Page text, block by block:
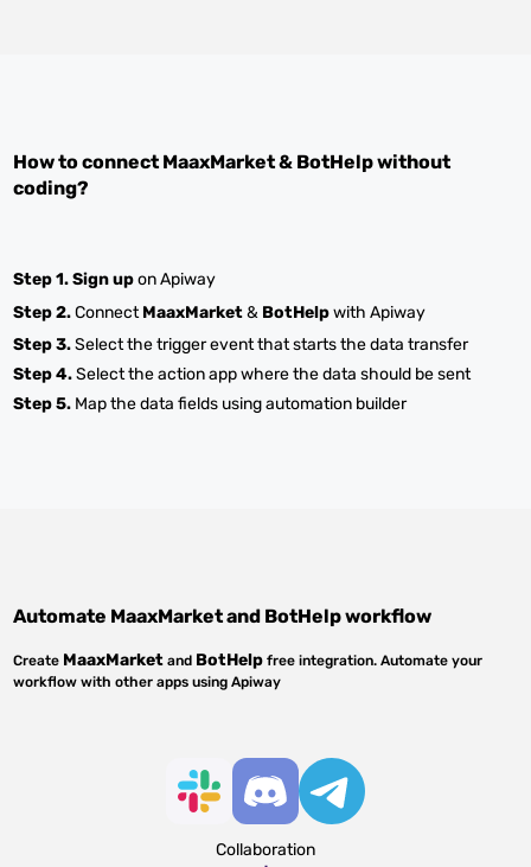
How to connect MaaxMarket& BotHelpwithout
coding?
Step 1.Sign upon Apiway
Step 2.ConnectMaaxMarket& BotHelpwith Apiway
Step 3.Select the trigger event that starts the data transfer
Step 4.Select the action app where the data should be sent
Step 5. Map the data fields using automation builder
Automate MaaxMarketand BotHelpworkflow
Create MaaxMarket and BotHelp free integration. Automate your
workflow with other apps using Apiway
Collaboration